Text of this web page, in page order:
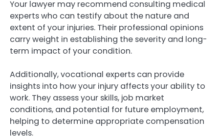
Your lawyer may recommend consulting medical
experts who can testify about the nature and
extent of your injuries. Their professional opinions
carry weight in establishing the severity and long-
term impact of your condition.
Additionally, vocational experts can provide
insights into how your injury affects your ability to
work. They assess your skills, job market
conditions, and potential for future employment,
helping to determine appropriate compensation
levels.